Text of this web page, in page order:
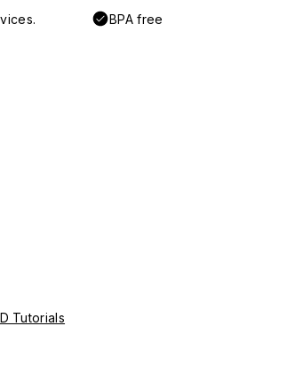
BPA free
Tutorials